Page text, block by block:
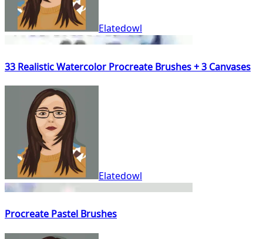
Elatedowl
33 Realistic Watercolor Procreate Brushes + 3 Canvases
Elatedowl
Procreate Pastel Brushes